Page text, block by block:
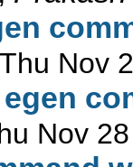
Nov
Nov